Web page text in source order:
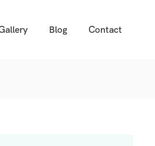
Blog Contact